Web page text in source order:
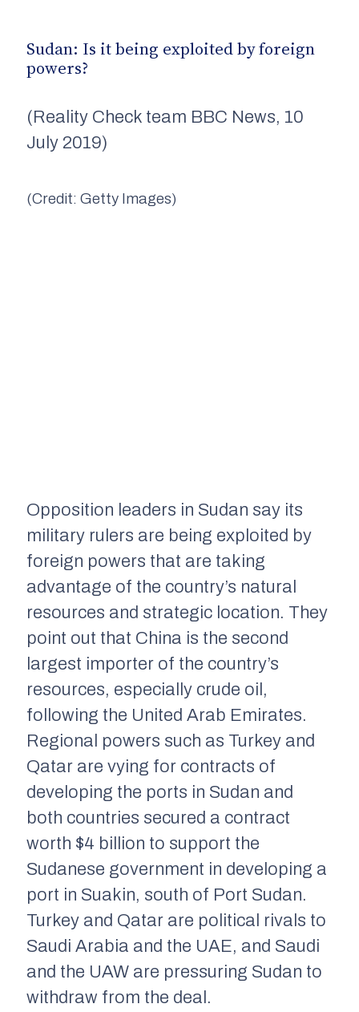
Sudan: Is it being exploited by foreign
powers?
(Reality Check team BBC News, 10
July 2019)
(Credit: Getty Images)
Opposition leaders in Sudan say its
military rulers are being exploited by
foreign powers that are taking
advantage of the country’s natural
resources and strategic location. They
point out that China is the second
largest importer of the country’s
resources, especially crude oil,
following the United Arab Emirates.
Regional powers such as Turkey and
Qatar are vying for contracts of
developing the ports in Sudan and
both countries secured a contract
worth $4 billion to support the
Sudanese government in developing a
port in Suakin, south of Port Sudan.
Turkey and Qatar are political rivals to
Saudi Arabia and the UAE, and Saudi
and the UAW are pressuring Sudan to
withdraw from the deal.